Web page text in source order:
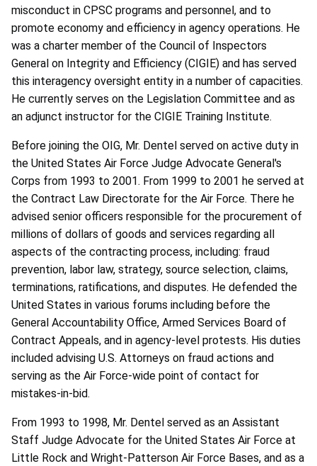
misconduct in CPSC programs and personnel, and to
promote economy and efficiency in agency operations. He
was a charter member of the Council of Inspectors
General on Integrity and Efficiency (CIGIE) and has served
this interagency oversight entity in a number of capacities.
He currently serves on the Legislation Committee and as
an adjunct instructor for the CIGIE Training Institute.
Before joining the OIG, Mr. Dentel served on active duty in
the United States Air Force Judge Advocate General's
Corps from 1993 to 2001. From 1999 to 2001 he served at
the Contract Law Directorate for the Air Force. There he
advised senior officers responsible for the procurement of
millions of dollars of goods and services regarding all
aspects of the contracting process, including: fraud
prevention, labor law, strategy, source selection, claims,
terminations, ratifications, and disputes. He defended the
United States in various forums including before the
General Accountability Office, Armed Services Board of
Contract Appeals, and in agency-level protests. His duties
included advising U.S. Attorneys on fraud actions and
serving as the Air Force-wide point of contact for
mistakes-in-bid.
From 1993 to 1998, Mr. Dentel served as an Assistant
Staff Judge Advocate for the United States Air Force at
Little Rock and Wright-Patterson Air Force Bases, and as a